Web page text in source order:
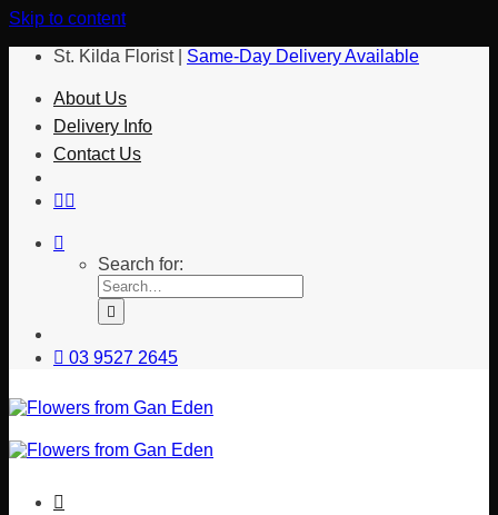
Skip to content
St. Kilda Florist | Same-Day Delivery Available
About Us
Delivery Info
Contact Us
Search for:
03 9527 2645